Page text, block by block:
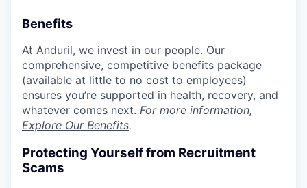
Benefits
At Anduril, we invest in our people. Our
comprehensive, competitive benefits package
(available at little to no cost to employees)
ensures you’re supported in health, recovery, and
whatever comes next. For more information,
Explore Our Benefits.
Protecting Yourself from Recruitment
Scams